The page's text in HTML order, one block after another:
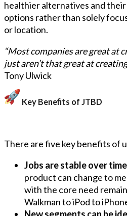
healthier alternatives and
options rather than solely
or location.
“Most companies are great at
just aren’t that great at
Tony Ulwick
Key Benefits of JTBD
There are five key benefits of
Jobs are stable over
product can change to
with the core need
Walkman to iPod to